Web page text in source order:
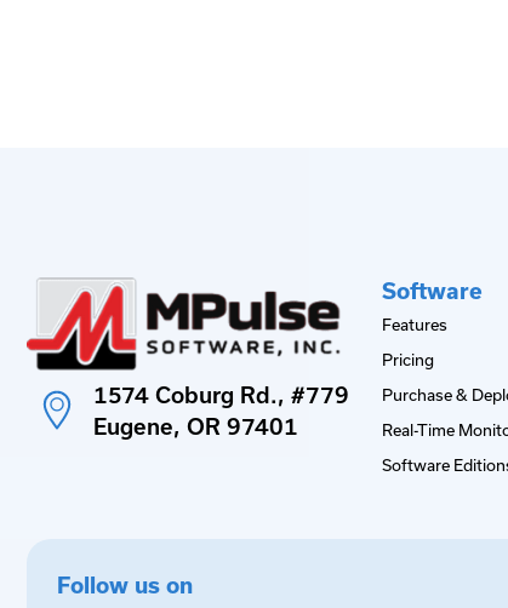
1574 Coburg Rd., #779
Eugene, OR 97401
Software
Features
Pricing
Purchase &
Real-Time
Software
Follow us on